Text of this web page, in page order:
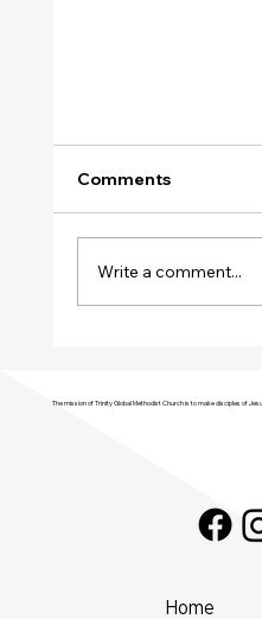
Comments
Write a comment...
The mission of Trinity Global Methodist Church is to make disciples of
Home